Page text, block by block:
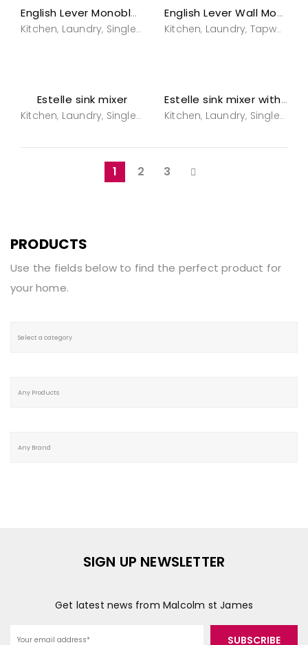
English Lever Monobloc Mixer
Kitchen, Laundry, Single hole sink mixers ,Tapware,
English Lever Wall Mounted Tapware
Kitchen, Laundry, Tapware
Estelle sink mixer
Kitchen, Laundry, Single hole sink mixers ,Tapware,
Estelle sink mixer with spray
Kitchen, Laundry, Single hole sink mixers
1 2 3
PRODUCTS
Use the fields below to find the perfect product for
your home.
SIGN UP NEWSLETTER
Get latest news from Malcolm st James